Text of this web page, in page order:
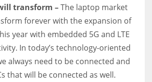
transform –The laptop market
forever with the expansion of
year with embedded 5G and LTE
In today’s technology-oriented
always need to be connected and
that will be connected as well.